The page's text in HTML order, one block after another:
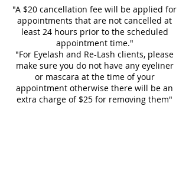
"A $20 cancellation fee will be applied for
appointments that are not cancelled at
least 24 hours prior to the scheduled
appointment time."
"For Eyelash and Re-Lash clients, please
make sure you do not have any eyeliner
or mascara at the time of your
appointment otherwise there will be an
extra charge of $25 for removing them"